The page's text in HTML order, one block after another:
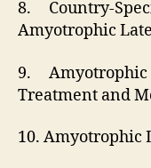
8. Country-
Amyotrophic
9.
Treatment and
10. Amyotrophic